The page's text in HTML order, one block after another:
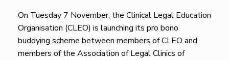
On Tuesday 7 November, the Clinical Legal Education
Organisation (CLEO) is launching its pro bono
buddying scheme between members of CLEO and
members of the Association of Legal Clinics of